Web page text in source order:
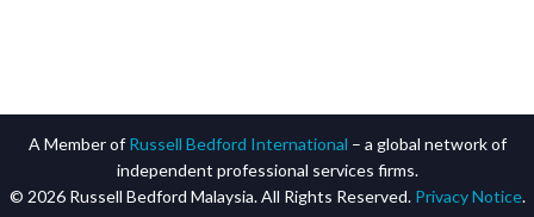
A Member of Russell Bedford International – a global network of
independent professional services firms.
© 2026 Russell Bedford Malaysia. All Rights Reserved. Privacy Notice.